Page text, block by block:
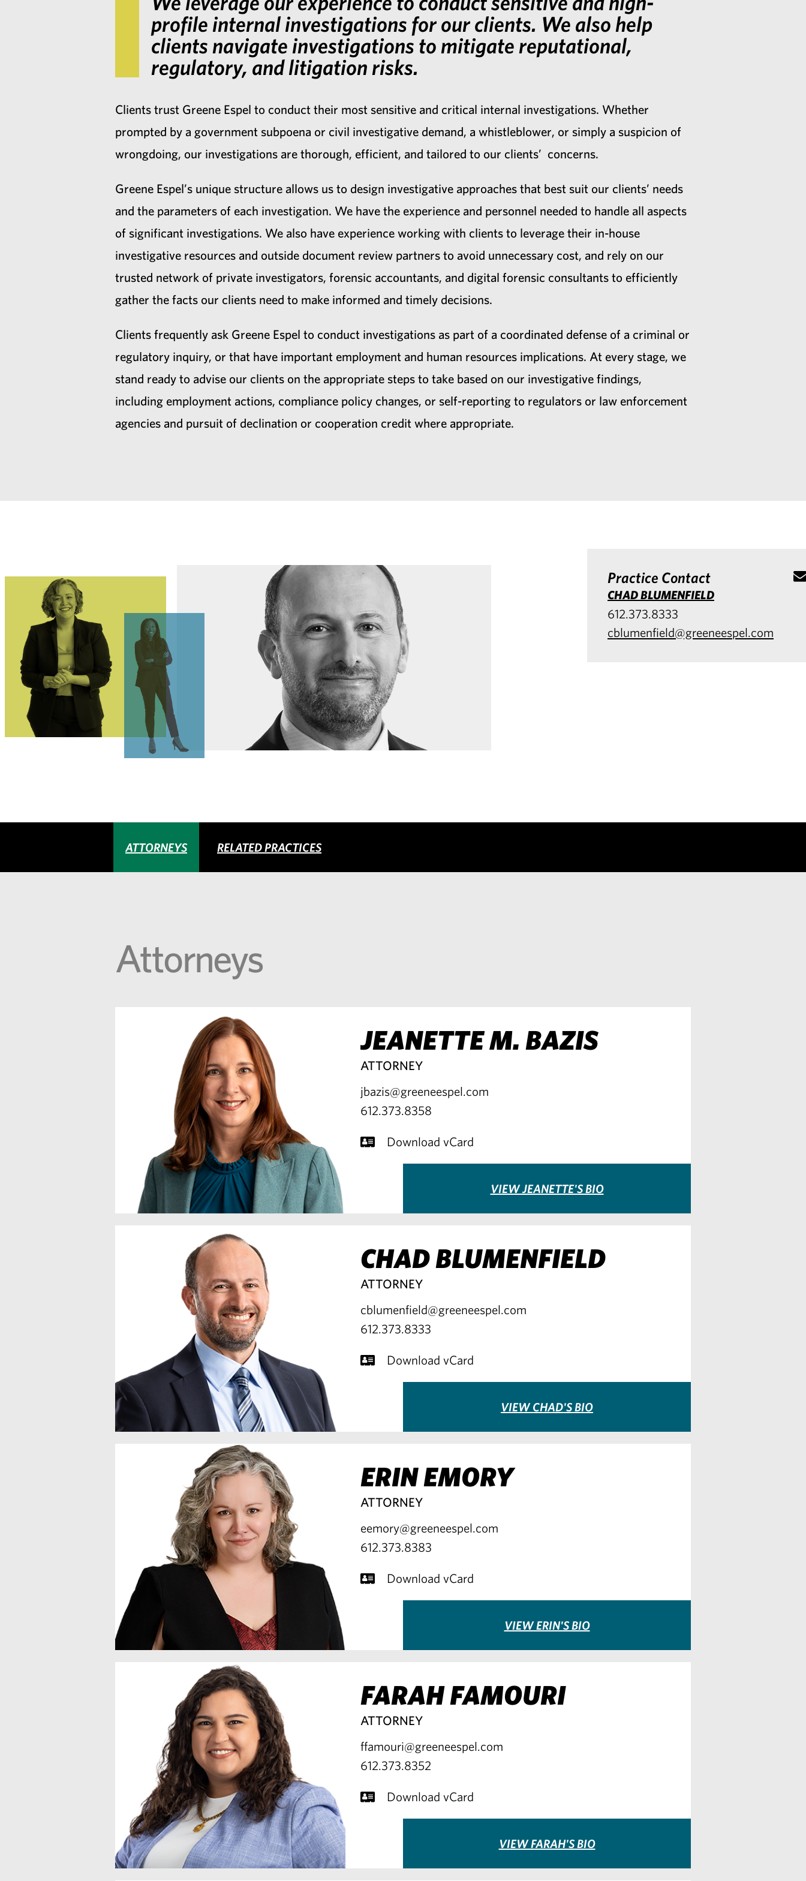
profile internal investigations for our clients. We also help
clients navigate investigations to mitigate reputational,
regulatory, and litigation risks.
Clients trust Greene Espel to conduct their most sensitive and critical internal investigations. Whether
prompted by a government subpoena or civil investigative demand, a whistleblower, or simply a suspicion of
wrongdoing, our investigations are thorough, efficient, and tailored to our clients’ concerns.
Greene Espel’s unique structure allows us to design investigative approaches that best suit our clients’ needs
and the parameters of each investigation. We have the experience and personnel needed to handle all aspects
of significant investigations. We also have experience working with clients to leverage their in-house
investigative resources and outside document review partners to avoid unnecessary cost, and rely on our
trusted network of private investigators, forensic accountants, and digital forensic consultants to efficiently
gather the facts our clients need to make informed and timely decisions.
Clients frequently ask Greene Espel to conduct investigations as part of a coordinated defense of a criminal or
regulatory inquiry, or that have important employment and human resources implications. At every stage, we
stand ready to advise our clients on the appropriate steps to take based on our investigative findings,
including employment actions, compliance policy changes, or self-reporting to regulators or law enforcement
agencies and pursuit of declination or cooperation credit where appropriate.
Practice Contact
CHAD BLUMENFIELD
612.373.8333
cblumenfield@greeneespel.com
ATTORNEYS RELATED PRACTICES
Attorneys
JEANETTE M. BAZIS
ATTORNEY
jbazis@greeneespel.com
612.373.8358
Download vCard
VIEW JEANETTE'S BIO
CHAD BLUMENFIELD
ATTORNEY
cblumenfield@greeneespel.com
612.373.8333
Download vCard
VIEW CHAD'S BIO
ERIN EMORY
ATTORNEY
eemory@greeneespel.com
612.373.8383
Download vCard
VIEW ERIN'S BIO
FARAH FAMOURI
ATTORNEY
ffamouri@greeneespel.com
612.373.8352
Download vCard
VIEW FARAH'S BIO